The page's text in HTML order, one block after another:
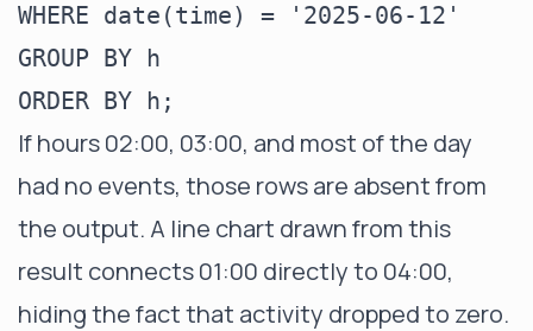
WHERE date(time) = '2025-06-12'
GROUP BY h
If hours 02:00, 03:00, and most of the day
had no events, those rows are absent from
the output. A line chart drawn from this
result connects 01:00 directly to 04:00,
hiding the fact that activity dropped to zero.